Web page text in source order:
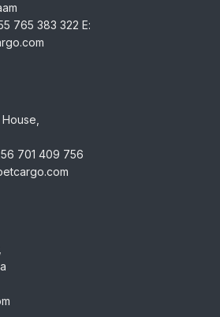
765 383 322 E:
701 409 756